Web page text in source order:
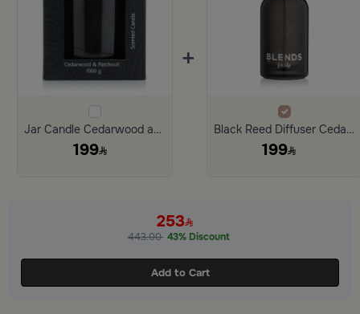
Jar Candle Cedarwood and Patchouli 1000 Gram from Tila
199
+
Black Reed Diffuser Cedarwood and Patchouli 1000 ml from Tila
199
253
443.00 43% Discount
Add to Cart